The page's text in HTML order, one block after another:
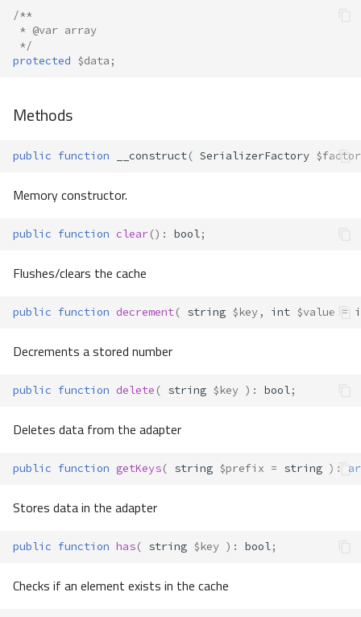
/**
* @var array
*/
protected $data ;
Methods
public function __construct( SerializerFactory
Memory constructor.
public function clear() : bool;
Flushes/clears the cache
public function decrement( string $key, int $value =
Decrements a stored number
public function delete ( string $key ) : bool;
Deletes data from the adapter
public function getKeys( string $prefix = string ) :
Stores data in the adapter
public function has( string $key ) : bool;
Checks if an element exists in the cache